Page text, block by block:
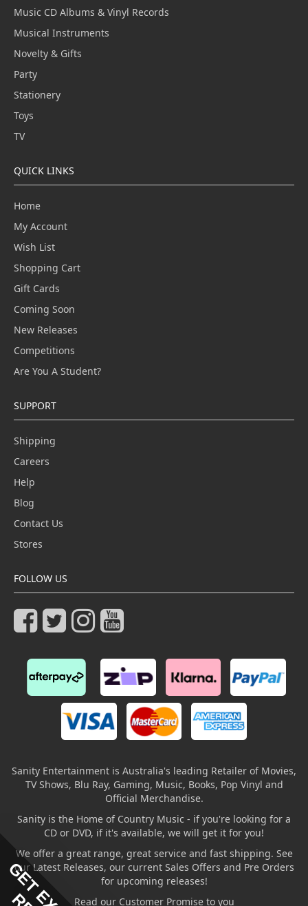
Music CD Albums & Vinyl Records
Musical Instruments
Novelty & Gifts
Party
Stationery
Toys
TV
QUICK LINKS
Home
My Account
Wish List
Shopping Cart
Gift Cards
Coming Soon
New Releases
Competitions
Are You A Student?
SUPPORT
Shipping
Careers
Help
Blog
Contact Us
Stores
FOLLOW US
Sanity Entertainment is Australia's leading Retailer of Movies,
TV Shows, Blu Ray, Gaming, Music, Books, Pop Vinyl and
Official Merchandise.
Sanity is the Home of Country Music - if you're looking for a
CD or DVD, if it's available, we will get it for you!
We offer a great range, great service and fast shipping. See
our Latest Releases, our current Sales Offers and Pre Orders
for upcoming releases!
Read our Customer Promise to you